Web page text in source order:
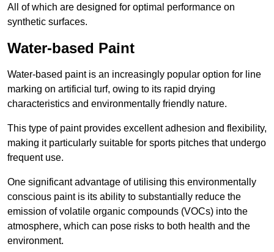
All of which are designed for optimal performance on
synthetic surfaces.
Water-based Paint
Water-based paint is an increasingly popular option for line
marking on artificial turf, owing to its rapid drying
characteristics and environmentally friendly nature.
This type of paint provides excellent adhesion and flexibility,
making it particularly suitable for sports pitches that undergo
frequent use.
One significant advantage of utilising this environmentally
conscious paint is its ability to substantially reduce the
emission of volatile organic compounds (VOCs) into the
atmosphere, which can pose risks to both health and the
environment.